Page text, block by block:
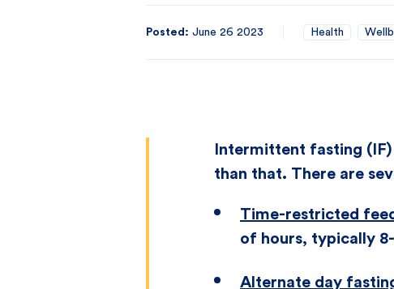
Posted: June 26 2023 Health
Intermittent fasting
than that. There are
Time-restricted
of hours, typically
Alternate day